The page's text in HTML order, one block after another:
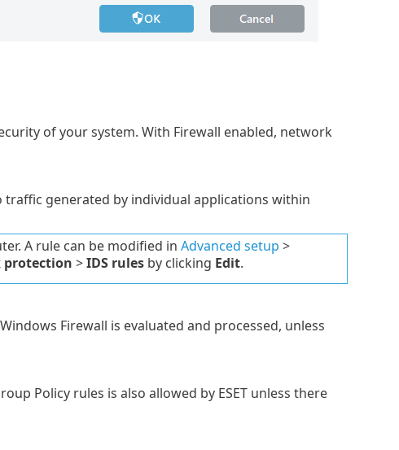
of your system. With Firewall enabled, network
traffic generated by individual applications within
A rule can be modified in Advanced setup >
protection >IDS rulesby clicking Edit.
Firewall is evaluated and processed, unless
Policy rules is also allowed by ESET unless there